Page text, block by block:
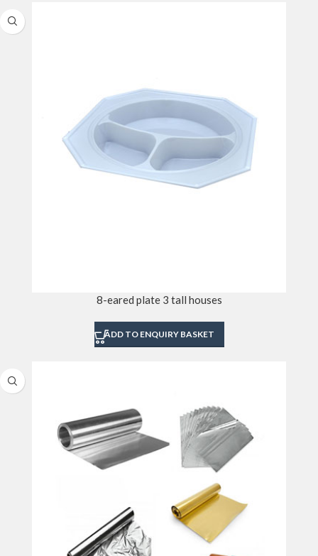
8-eared plate 3 tall houses
ADD TO ENQUIRY BASKET